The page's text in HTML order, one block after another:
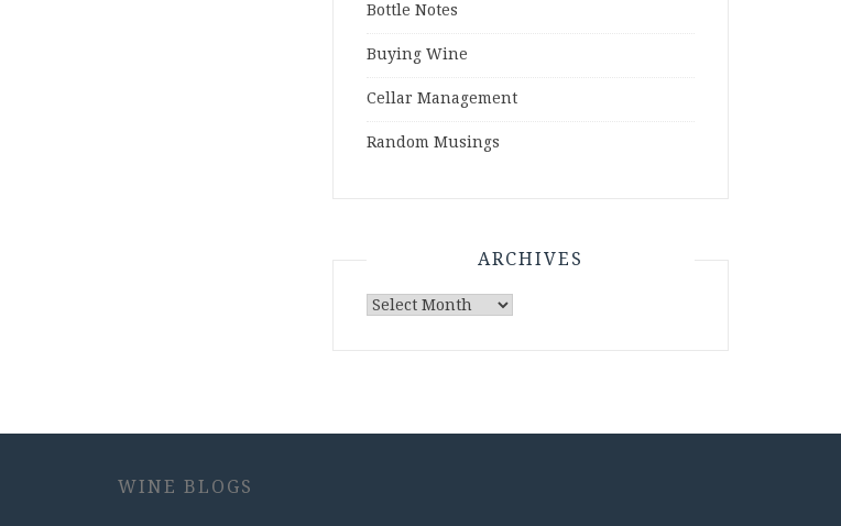
Bottle Notes
Buying Wine
Cellar Management
Random Musings
ARCHIVES
Archives
WINE BLOGS